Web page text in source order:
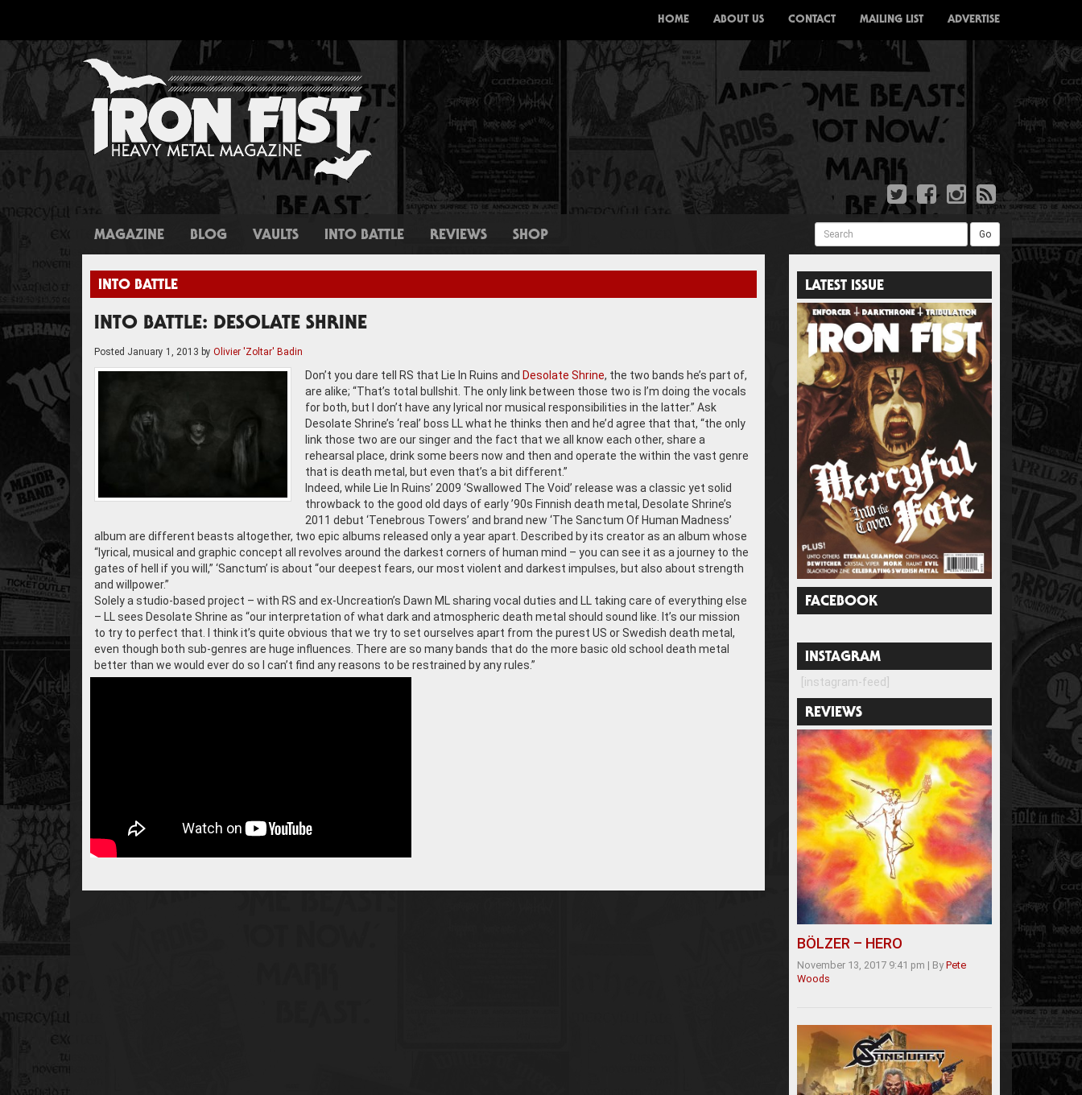
HOME ABOUT US CONTACT MAILING LIST ADVERTISE
MAGAZINE BLOG VAULTS INTO BATTLE REVIEWS SHOP Search Go
INTO BATTLE
INTO BATTLE: DESOLATE SHRINE
Posted January 1, 2013 by Olivier 'Zoltar' Badin
Don’t you dare tell RS that Lie In Ruins and Desolate Shrine, the two bands he’s part of,
are alike; “That’s total bullshit. The only link between those two is I’m doing the vocals
for both, but I don’t have any lyrical nor musical responsibilities in the latter.” Ask
Desolate Shrine’s ‘real’ boss LL what he thinks then and he’d agree that that, “the only
link those two are our singer and the fact that we all know each other, share a
rehearsal place, drink some beers now and then and operate the within the vast genre
that is death metal, but even that’s a bit different.”
Indeed, while Lie In Ruins’ 2009 ‘Swallowed The Void’ release was a classic yet solid
throwback to the good old days of early ’90s Finnish death metal, Desolate Shrine’s
2011 debut ‘Tenebrous Towers’ and brand new ‘The Sanctum Of Human Madness’
album are different beasts altogether, two epic albums released only a year apart. Described by its creator as an album whose
“lyrical, musical and graphic concept all revolves around the darkest corners of human mind – you can see it as a journey to the
gates of hell if you will,” ‘Sanctum’ is about “our deepest fears, our most violent and darkest impulses, but also about strength
and willpower.”
Solely a studio-based project – with RS and ex-Uncreation’s Dawn ML sharing vocal duties and LL taking care of everything else
– LL sees Desolate Shrine as “our interpretation of what dark and atmospheric death metal should sound like. It’s our mission
to try to perfect that. I think it’s quite obvious that we try to set ourselves apart from the purest US or Swedish death metal,
even though both sub-genres are huge influences. There are so many bands that do the more basic old school death metal
better than we would ever do so I can’t find any reasons to be restrained by any rules.”
LATEST ISSUE
FACEBOOK
INSTAGRAM
[instagram-feed]
REVIEWS
BÖLZER – HERO
November 13, 2017 9:41 pm | By Pete
Woods